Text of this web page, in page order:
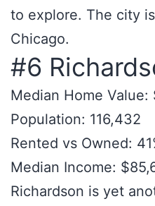
to explore. The city
Chicago.
#6
Median Home Value:
Population: 116,432
Rented vs Owned:
Median Income:
Richardson is yet